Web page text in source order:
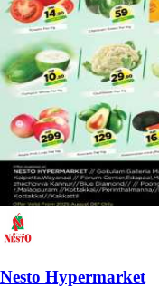
Nesto Hypermarket